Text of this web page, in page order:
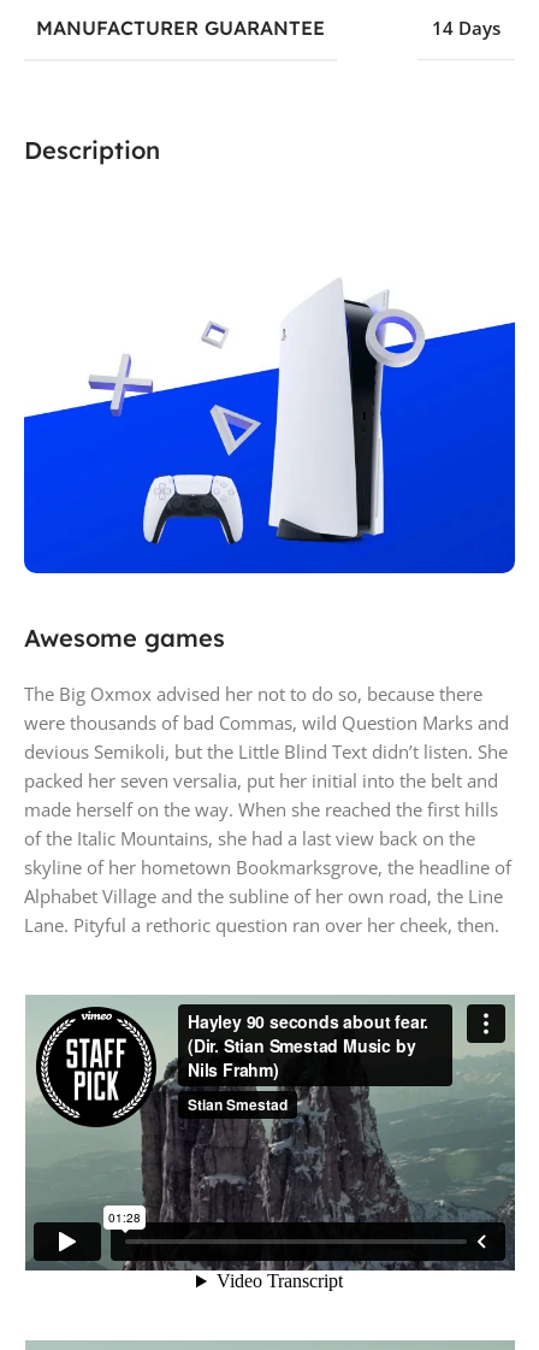
Description
PlayStation 5
Awesome games
The Big Oxmox advised her not to do so, because there
were thousands of bad Commas, wild Question Marks and
devious Semikoli, but the Little Blind Text didn’t listen. She
packed her seven versalia, put her initial into the belt and
made herself on the way. When she reached the first hills
of the Italic Mountains, she had a last view back on the
skyline of her hometown Bookmarksgrove, the headline of
Alphabet Village and the subline of her own road, the Line
Lane. Pityful a rethoric question ran over her cheek, then.
MANUFACTURER GUARANTEE 14 Days